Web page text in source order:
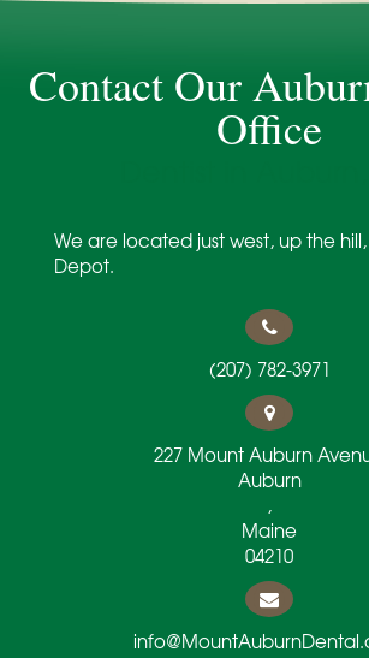
Contact Our
Office
We are located just west, up the
Depot.
(207) 782-3971
227 Mount Auburn
Auburn
,
Maine
04210